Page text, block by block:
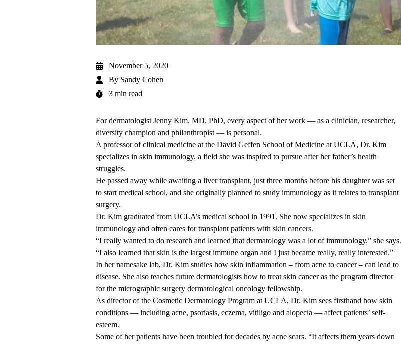
November 5, 2020
By Sandy Cohen
3 min read
For dermatologist Jenny Kim, MD, PhD, every aspect of her work — as a clinician, researcher,
diversity champion and philanthropist — is personal.
A professor of clinical medicine at the David Geffen School of Medicine at UCLA, Dr. Kim
specializes in skin immunology, a field she was inspired to pursue after her father’s health
struggles.
He passed away while awaiting a liver transplant, just three months before his daughter was set
to start medical school, and she originally planned to study immunology as it relates to transplant
surgery.
Dr. Kim graduated from UCLA’s medical school in 1991. She now specializes in skin
immunology and often cares for transplant patients with skin cancers.
“I really wanted to do research and learned that dermatology was a lot of immunology,” she says.
“I also learned that skin is the largest immune organ and I just became really, really interested.”
In hernamesake lab, Dr. Kim studies how skin inflammation – from acne to cancer – can lead to
disease. She also teaches future dermatologists how to treat skin cancer as the program director
for the micrographic surgery dermatological oncology fellowship.
As director of the Cosmetic Dermatology Program at UCLA, Dr. Kim sees firsthand how skin
conditions — including acne, psoriasis, eczema, vitiligo and alopecia — affect patients’ self-
esteem.
Some of her patients have been troubled for decades by acne scars. “It affects them years down